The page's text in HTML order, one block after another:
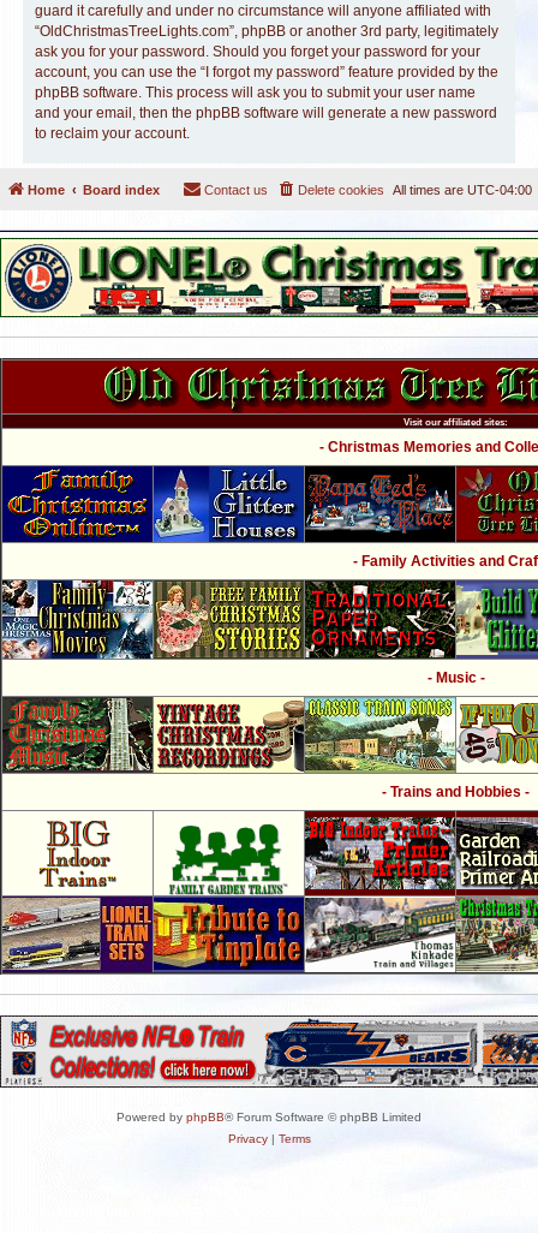
guard it carefully and under no circumstance will anyone affiliated with
“OldChristmasTreeLights.com”, phpBB or another 3rd party, legitimately
ask you for your password. Should you forget your password for your
account, you can use the “I forgot my password” feature provided by the
phpBB software. This process will ask you to submit your user name
and your email, then the phpBB software will generate a new password
to reclaim your account.
Home Board index All times are UTC-04:00
Delete cookies
Contact us
Visit our affiliated sites:
- Christmas Memories and
- Family Activities and
- Music -
- Trains and Hobbies -
Powered by phpBB® Forum Software © phpBB Limited
Privacy| Terms